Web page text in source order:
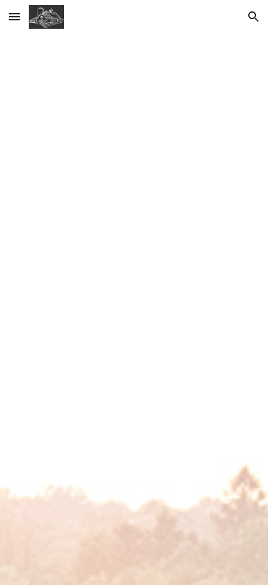
Skip to main content Skip to navigation